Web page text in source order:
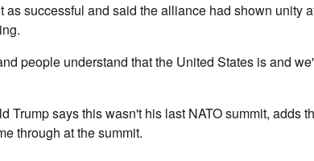
as successful and said the alliance had shown unity
people understand that the United States is and
Trump says this wasn't his last NATO summit, adds
through at the summit.